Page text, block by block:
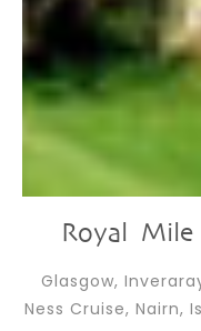
Royal
Glasgow,
Ness Cruise, Nairn,